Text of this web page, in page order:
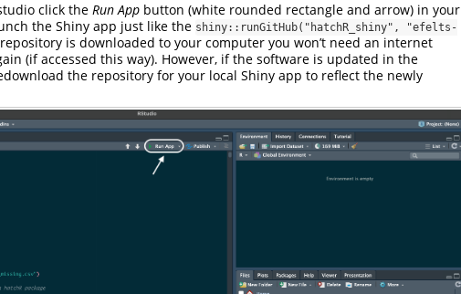
click the Run App button (white rounded rectangle and arrow) in your
the Shiny app just like the shiny::runGitHub("hatchR_shiny", "efelts-
is downloaded to your computer you won’t need an internet
(if accessed this way). However, if the software is updated in the
the repository for your local Shiny app to reflect the newly